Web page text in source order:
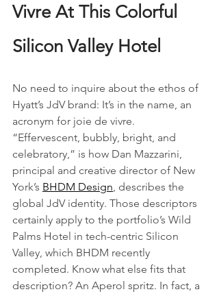
Vivre At This Colorful
Silicon Valley Hotel
No need to inquire about the ethos of
Hyatt’s JdV brand: It’s in the name, an
acronym for joie de vivre.
“Effervescent, bubbly, bright, and
celebratory,” is how Dan Mazzarini,
principal and creative director of New
York’s BHDM Design , describes the
global JdV identity. Those descriptors
certainly apply to the portfolio’s Wild
Palms Hotel in tech-centric Silicon
Valley, which BHDM recently
completed. Know what else fits that
description? An Aperol spritz. In fact, a